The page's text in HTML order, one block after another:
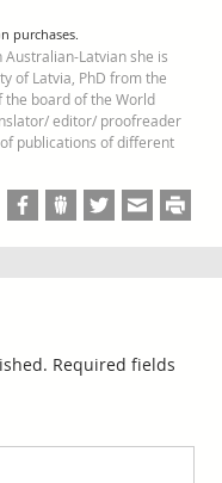
purchases.
Latvian she is
of Latvia, PhD from the
board of the World
editor/ proofreader
publications of different
Required fields